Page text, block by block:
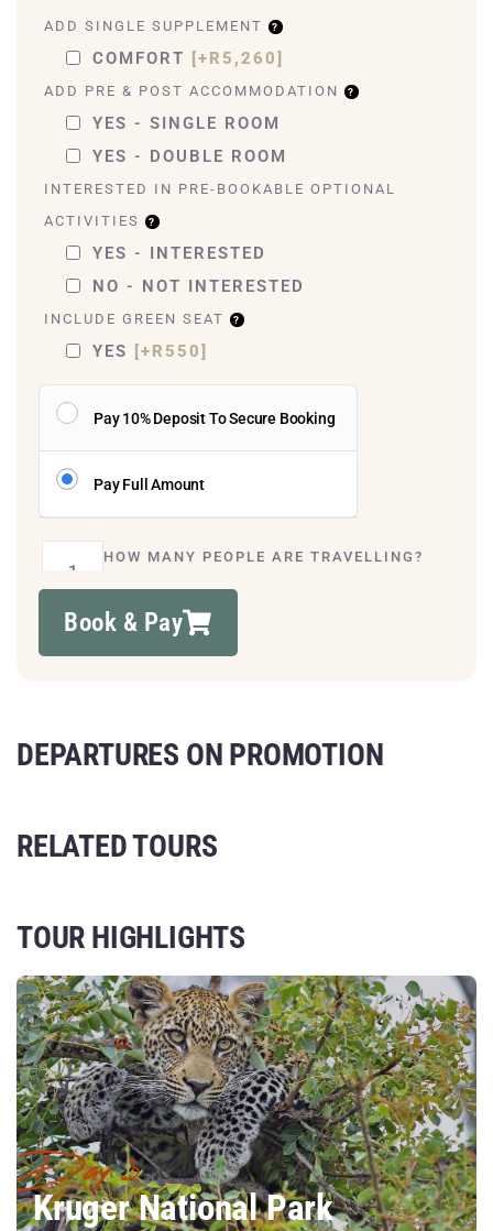
ADD SINGLE SUPPLEMENT
COMFORT [+R5,260]
ADD PRE & POST ACCOMMODATION
YES - SINGLE ROOM
YES - DOUBLE ROOM
INTERESTED IN PRE-BOOKABLE OPTIONAL
ACTIVITIES
YES - INTERESTED
NO - NOT INTERESTED
INCLUDE GREEN SEAT
YES [+R550]
Pay 10% Deposit To Secure Booking
Pay Full Amount
HOW MANY PEOPLE ARE TRAVELLING?
Book & Pay
DEPARTURES ON PROMOTION
RELATED TOURS
TOUR HIGHLIGHTS
Day 3
Kruger National Park